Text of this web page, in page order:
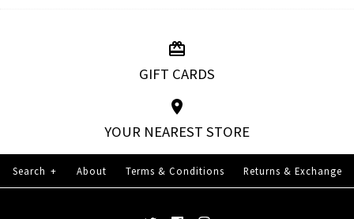
GIFT CARDS
YOUR NEAREST STORE
Search + About Terms & Conditions Returns & Exchange